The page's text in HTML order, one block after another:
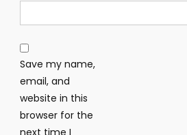
Save my name,
email, and
website in this
browser for the